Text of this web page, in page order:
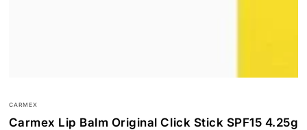
CARMEX
Carmex Lip Balm Original Click Stick SPF15 4.25g